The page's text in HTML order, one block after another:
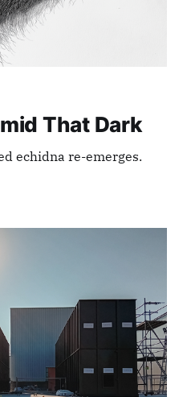
That Dark
Attenborough's long-beaked echidna re-emerges.